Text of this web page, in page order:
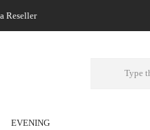
Reseller
EVENING